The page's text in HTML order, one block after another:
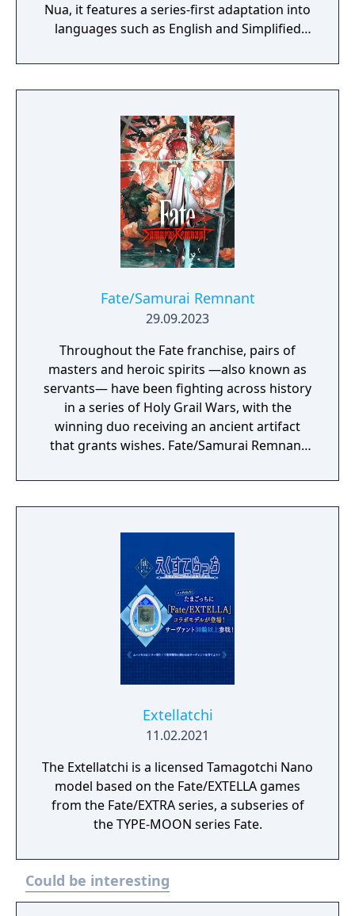
Nua, it features a series-first adaptation into
languages such as English and Simplified
rendered in full HD. Experience in vivid detail
the story of Shirou Emiya, a teenage boy
and his battle revolving around the
omnipotent wish-granting vessel, the Holy
Grail.
Fate/Samurai Remnant
29.09.2023
Throughout the Fate franchise, pairs of
masters and heroic spirits —also known as
servants— have been fighting across history
in a series of Holy Grail Wars, with the
winning duo receiving an ancient artifact
that grants wishes. Fate/Samurai Remnant
the fourth year of the Keian Era, Edo Period
Japan. It has been several decades since the
and tranquility, a battle between seven pairs
of masters and servants is about to begin as
the “Waxing Moon Ritual” unfolds in the
shadows. This is where the game’s hero,
Miyamoto Iori, a young man in Asakusa,
finds himself caught in the violence
the granter of wishes, the “Waxing Moon
Vessel”.
Extellatchi
11.02.2021
The Extellatchi is a licensed Tamagotchi Nano
model based on the Fate/EXTELLA games
from the Fate/EXTRA series, a subseries of
the TYPE-MOON series Fate.
Could be interesting